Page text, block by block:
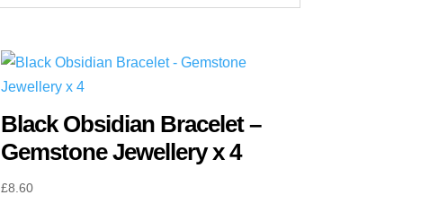
Black Obsidian Bracelet –
Gemstone Jewellery x 4
£8.60